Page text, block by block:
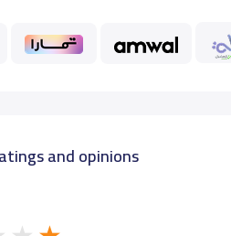
and opinions